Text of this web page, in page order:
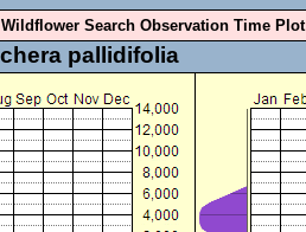
Wildflower Search Observation Time Plot
pallidifolia